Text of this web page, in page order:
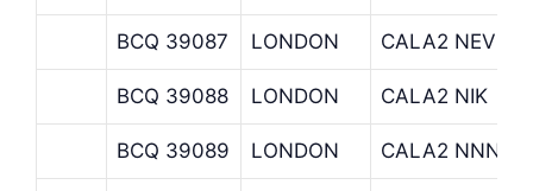
BCQ 39087 LONDON CALA2
BCQ 39088 LONDON CALA2 NIK
BCQ 39089 LONDON CALA2 NNN